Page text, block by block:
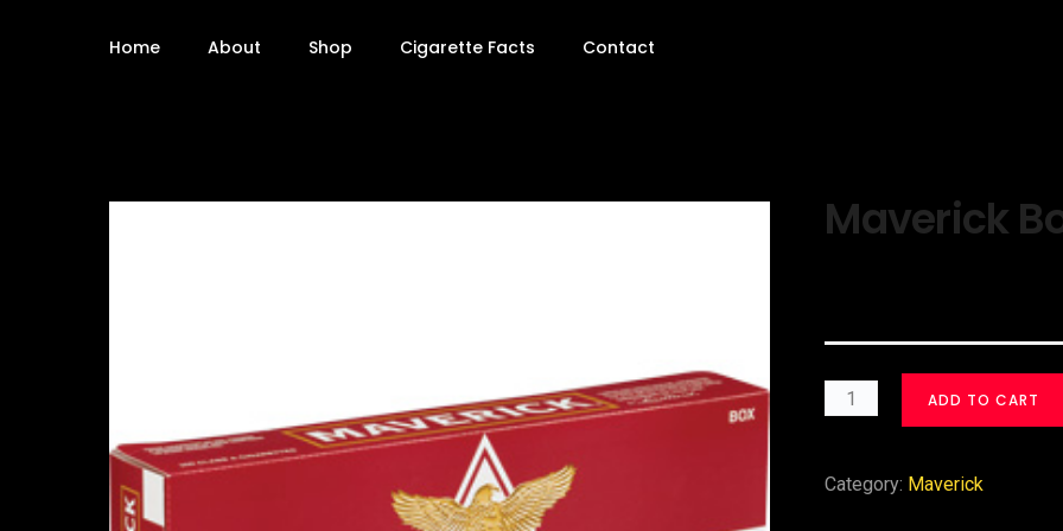
Home About Shop Cigarette Facts Contact
Maverick
ADD TO CART
Category: Maverick